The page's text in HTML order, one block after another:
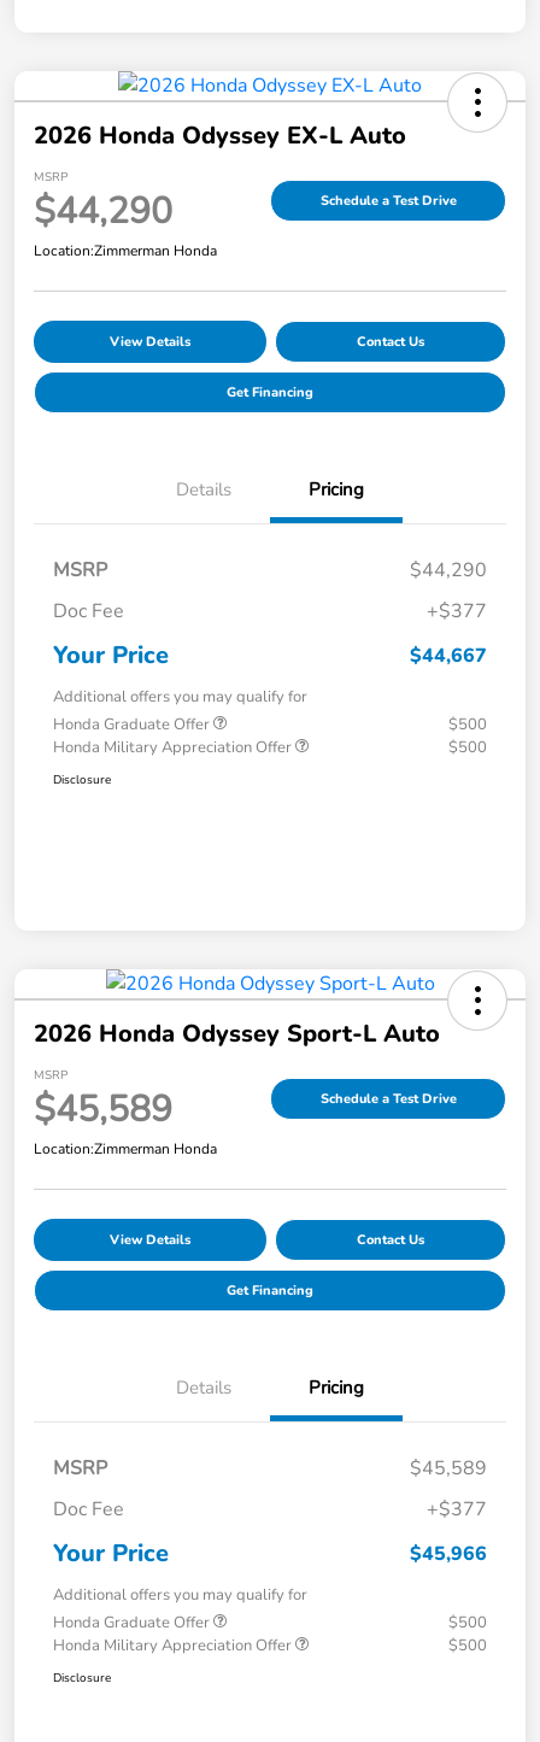
2026 Honda Odyssey EX-L Auto
MSRP
$44,290 Schedule a Test Drive
Location:Zimmerman Honda
View Details Contact Us
Get Financing
Details Pricing
MSRP
$44,290
Doc Fee
+$377
Your Price $44,667
Additional offers you may qualify for
Honda Graduate Offer
$500
Honda Military Appreciation Offer
$500
Disclosure
2026 Honda Odyssey Sport-L Auto
MSRP
$45,589 Schedule a Test Drive
Location:Zimmerman Honda
View Details Contact Us
Get Financing
Details Pricing
MSRP
$45,589
Doc Fee
+$377
Your Price $45,966
Additional offers you may qualify for
Honda Graduate Offer
$500
Honda Military Appreciation Offer
$500
Disclosure